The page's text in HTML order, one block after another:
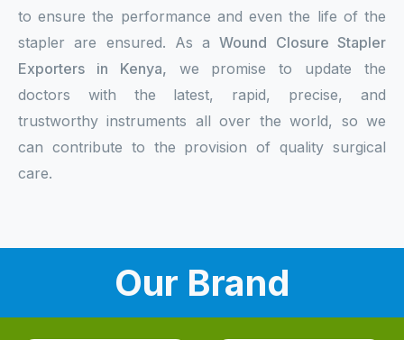
to ensure the performance and even the life of the
stapler are ensured. As aWound Closure Stapler
Exporters in Kenya, we promise to update the
doctors with the latest, rapid, precise, and
trustworthy instruments all over the world, so we
can contribute to the provision of quality surgical
care.
Our Brand